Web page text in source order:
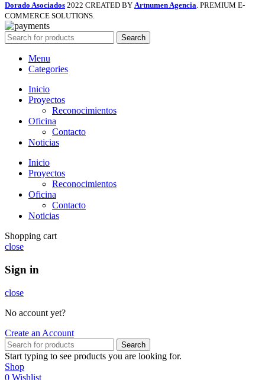
Dorado Asociados 2022 CREATED BY Artnumen Agencia. PREMIUM E-
COMMERCE SOLUTIONS.
Search
Menu
Categories
Inicio
Proyectos
Reconocimientos
Oficina
Contacto
Noticias
Inicio
Proyectos
Reconocimientos
Oficina
Contacto
Noticias
Shopping cart
close
Sign in
close
No account yet?
Create an Account
Search
Start typing to see products you are looking for.
Shop
0 Wishlist